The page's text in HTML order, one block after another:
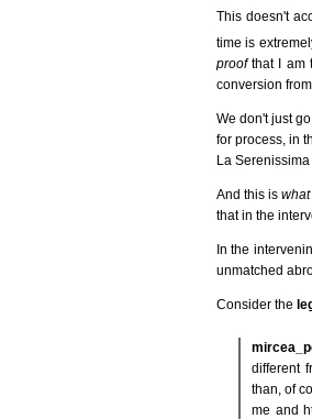
This doesn't
time is
proofthat I am
conversion
We don't just
for process, in
La
And this iswhat
that in the
In the
unmatched
Consider the
different
than, of
me and